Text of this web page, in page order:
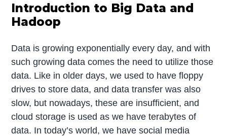
Introduction to Big Data and
Hadoop
Data is growing exponentially every day, and with
such growing data comes the need to utilize those
data. Like in older days, we used to have floppy
drives to store data, and data transfer was also
slow, but nowadays, these are insufficient, and
cloud storage is used as we have terabytes of
data. In today’s world, we have social media